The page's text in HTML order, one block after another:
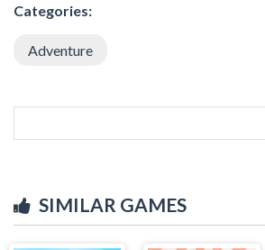
Categories:
Adventure
SIMILAR GAMES